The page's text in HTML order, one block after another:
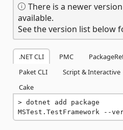
There is a newer
available.
See the version list below
.NET CLI PMC
Paket CLI
Script & Interactive
Cake
dotnet add package
MSTest.TestFramework --